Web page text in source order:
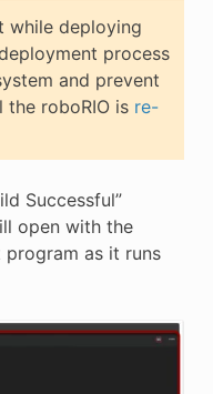
while deploying
process
and prevent
roboRIO is re-
Successful”
open with the
as it runs